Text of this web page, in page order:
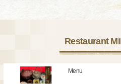
Restaurant
Menu